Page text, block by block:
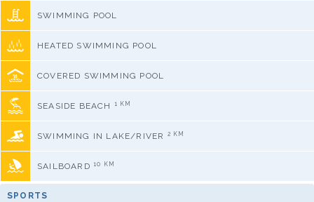
SWIMMING POOL
HEATED SWIMMING POOL
COVERED SWIMMING POOL
SEASIDE BEACH 1 KM
SWIMMING IN LAKE/RIVER 2 KM
SAILBOARD 10 KM
SPORTS